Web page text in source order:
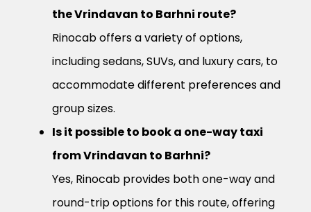
the Vrindavan to Barhni route?
Rinocab offers a variety of options,
including sedans, SUVs, and luxury cars, to
accommodate different preferences and
group sizes.
Is it possible to book a one-way taxi
from Vrindavan to Barhni?
Yes, Rinocab provides both one-way and
round-trip options for this route, offering